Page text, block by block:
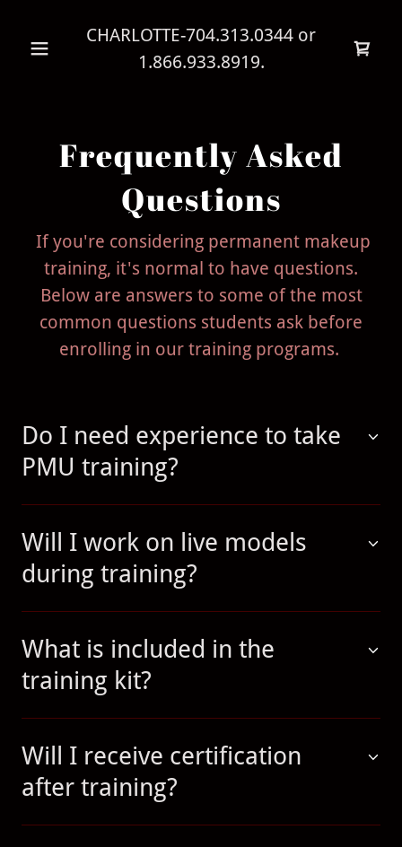
CHARLOTTE-704.313.0344 or
1.866.933.8919.
Frequently Asked
Questions
If you're considering permanent makeup
training, it's normal to have questions.
Below are answers to some of the most
common questions students ask before
enrolling in our training programs.
Do I need experience to take
PMU training?
Will I work on live models
during training?
What is included in the
training kit?
Will I receive certification
after training?